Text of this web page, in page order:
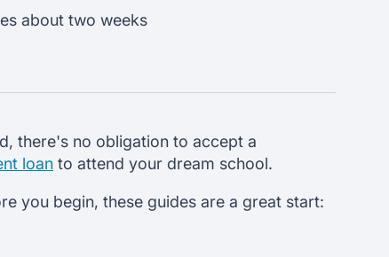
about two weeks
there's no obligation to accept a
loan to attend your dream school.
you begin, these guides are a great start: